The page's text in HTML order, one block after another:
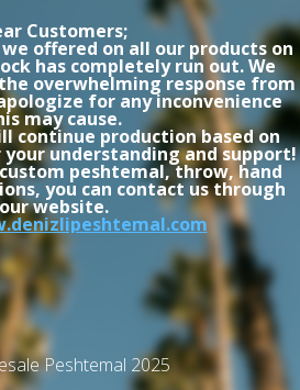
Customers;
offered on all our products on
has completely run out. We
overwhelming response from
for any inconvenience
may cause.
continue production based on
understanding and support!
peshtemal, throw, hand
you can contact us through
our website.
Peshtemal 2025